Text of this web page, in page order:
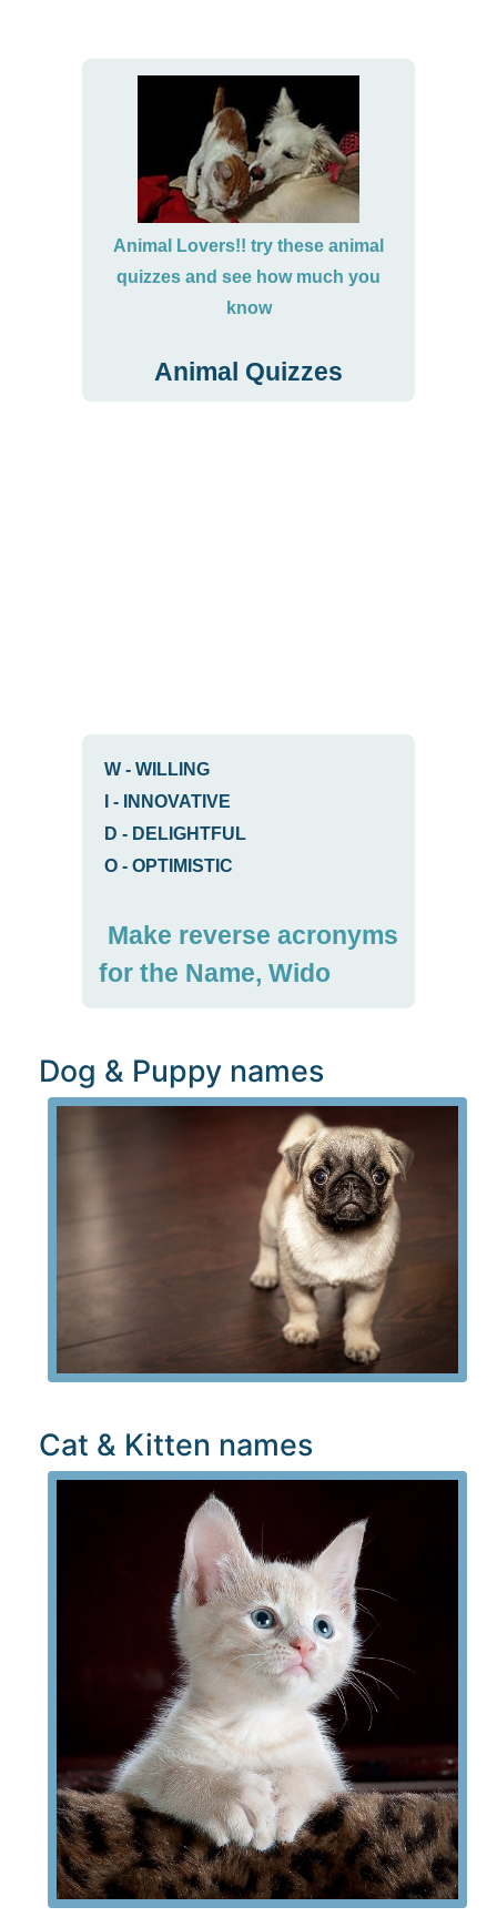
Animal Lovers!! try these animal
quizzes and see how much you
know
Animal Quizzes
W - WILLING
-
INNOVATIVE
D - DELIGHTFUL
O - OPTIMISTIC
Make reverse acronyms
for the Name, Wido
Dog & Puppy names
Cat & Kitten names